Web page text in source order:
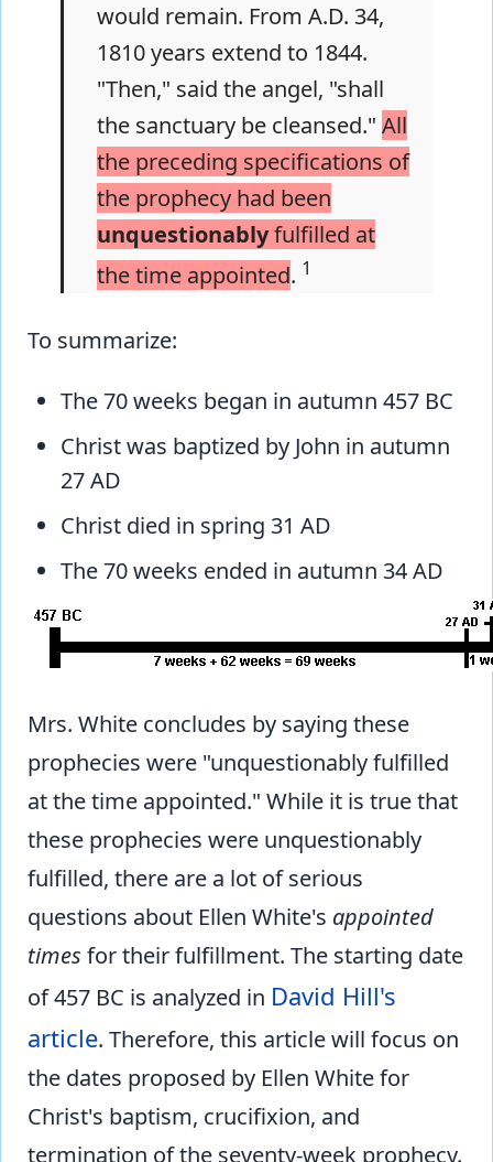
would remain. From A.D. 34,
1810 years extend to 1844.
"Then," said the angel, "shall
the sanctuary be cleansed." All
the preceding specifications of
the prophecy had been
unquestionablyfulfilled at
the time appointed. 1
To summarize:
The 70 weeks began in autumn 457 BC
Christ was baptized by John in autumn
27 AD
Christ died in spring 31 AD
The 70 weeks ended in autumn 34 AD
Mrs. White concludes by saying these
prophecies were "unquestionably fulfilled
at the time appointed." While it is true that
these prophecies were unquestionably
fulfilled, there are a lot of serious
questions about Ellen White's appointed
times for their fulfillment. The starting date
of 457 BC is analyzed in David Hill's
article. Therefore, this article will focus on
the dates proposed by Ellen White for
Christ's baptism, crucifixion, and
termination of the seventy-week prophecy.